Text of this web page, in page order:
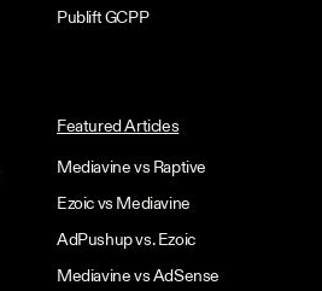
Publift GCPP
Featured Articles
Mediavine vs Raptive
Ezoic vs Mediavine
AdPushup vs. Ezoic
Mediavine vs AdSense